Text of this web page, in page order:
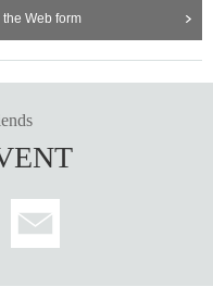
Web form